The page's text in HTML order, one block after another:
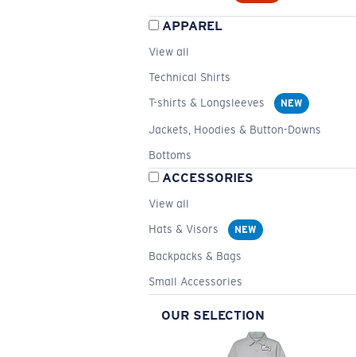
APPAREL
View all
Technical Shirts
T-shirts & Longsleeves
NEW
Jackets, Hoodies & Button-Downs
Bottoms
ACCESSORIES
View all
Hats & Visors
NEW
Backpacks & Bags
Small Accessories
OUR SELECTION